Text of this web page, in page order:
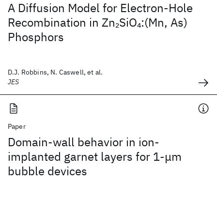
A Diffusion Model for Electron-Hole
Recombination in Zn2SiO4:(Mn, As)
Phosphors
D.J. Robbins, N. Caswell, et al.
JES
Paper
Domain-wall behavior in ion-
implanted garnet layers for 1-μm
bubble devices